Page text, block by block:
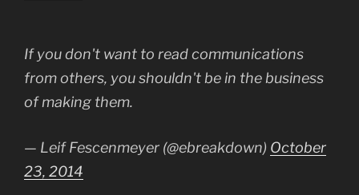
If you don't want to read communications
from others, you shouldn't be in the business
of making them.
— Leif Fescenmeyer (@ebreakdown) October
23, 2014